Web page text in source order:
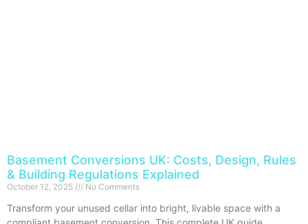
Basement Conversions UK: Costs, Design, Rules
& Building Regulations Explained
October 12, 2025 No Comments
Transform your unused cellar into bright, livable space with a